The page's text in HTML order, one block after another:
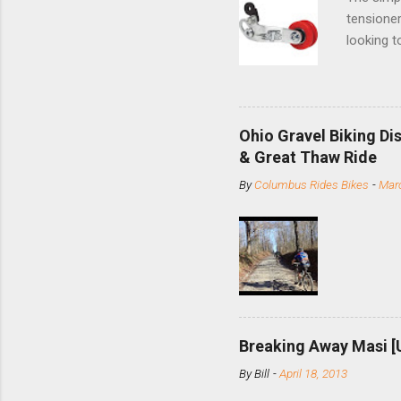
looking
and
minute
slide the
Replace
Ohio Gravel Biking
& Great Thaw Ride
ByColumbus Rides Bikes -
Breaking Away Masi
ByBill -April 18, 2013